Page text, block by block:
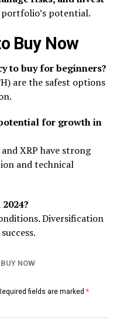
potential.
Buy Now
to buy for beginners?
are the safest options
for growth in
XRP have strong
and technical
Diversification
NOW
fields are marked *